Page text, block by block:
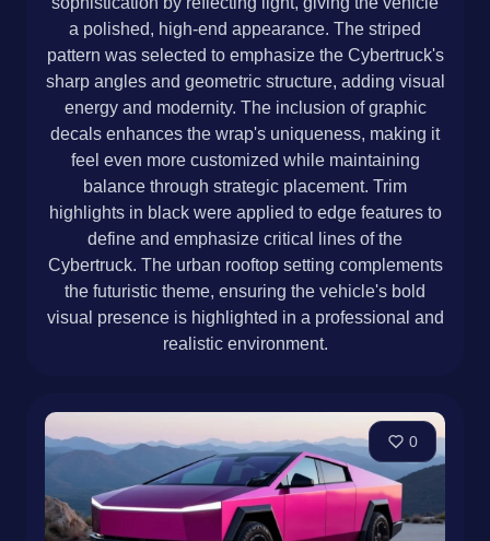
a polished, high-end appearance. The striped
pattern was selected to emphasize the Cybertruck's
sharp angles and geometric structure, adding visual
energy and modernity. The inclusion of graphic
decals enhances the wrap's uniqueness, making it
feel even more customized while maintaining
balance through strategic placement. Trim
highlights in black were applied to edge features to
define and emphasize critical lines of the
Cybertruck. The urban rooftop setting complements
the futuristic theme, ensuring the vehicle's bold
visual presence is highlighted in a professional and
realistic environment.
0